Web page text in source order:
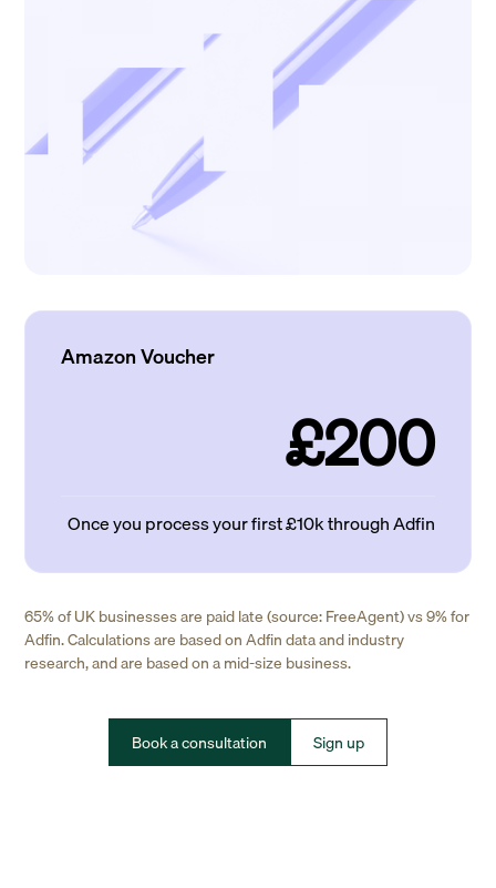
Amazon Voucher
£200
Once you process your first £10k through Adfin
65% of UK businesses are paid late (source: FreeAgent) vs 9% for
Adfin. Calculations are based on Adfin data and industry
research, and are based on a mid-size business.
Book a consultation Sign up